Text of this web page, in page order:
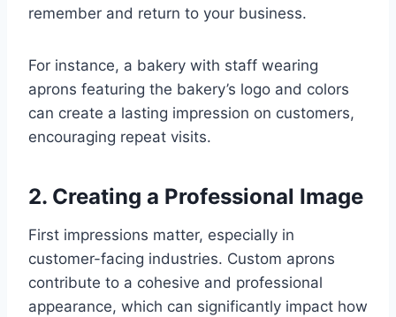
remember and return to your business.
For instance, a bakery with staff wearing
aprons featuring the bakery’s logo and colors
can create a lasting impression on customers,
encouraging repeat visits.
2. Creating a Professional Image
First impressions matter, especially in
customer-facing industries. Custom aprons
contribute to a cohesive and professional
appearance, which can significantly impact how